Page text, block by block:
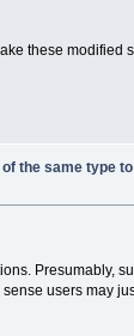
these
the same type
Presumably,
users may